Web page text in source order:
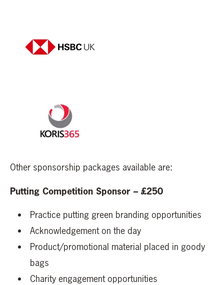
Other sponsorship packages available are:
Putting Competition Sponsor – £250
Practice putting green branding opportunities
Acknowledgement on the day
Product/promotional material placed in goody
bags
Charity engagement opportunities